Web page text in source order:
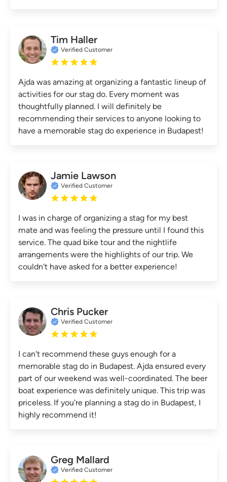
Tim Haller
Verified Customer
Ajda was amazing at organizing a fantastic lineup of
activities for our stag do. Every moment was
thoughtfully planned. I will definitely be
recommending their services to anyone looking to
have a memorable stag do experience in Budapest!
Jamie Lawson
Verified Customer
I was in charge of organizing a stag for my best
mate and was feeling the pressure until I found this
service. The quad bike tour and the nightlife
arrangements were the highlights of our trip. We
couldn't have asked for a better experience!
Chris Pucker
Verified Customer
I can't recommend these guys enough for a
memorable stag do in Budapest. Ajda ensured every
part of our weekend was well-coordinated. The beer
boat experience was definitely unique. This trip was
priceless. If you're planning a stag do in Budapest, I
highly recommend it!
Greg Mallard
Verified Customer